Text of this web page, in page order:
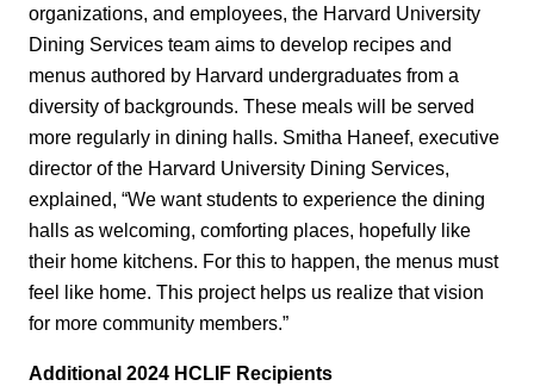
organizations, and employees, the Harvard University
Dining Services team aims to develop recipes and
menus authored by Harvard undergraduates from a
diversity of backgrounds. These meals will be served
more regularly in dining halls. Smitha Haneef, executive
director of the Harvard University Dining Services,
explained, “We want students to experience the dining
halls as welcoming, comforting places, hopefully like
their home kitchens. For this to happen, the menus must
feel like home. This project helps us realize that vision
for more community members.”
Additional 2024 HCLIF Recipients